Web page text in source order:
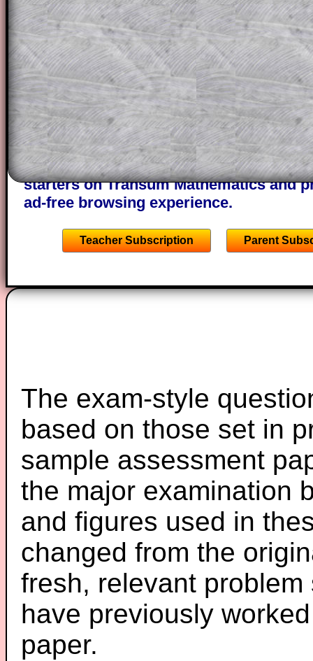
themselves.
This could be a great resource for a
projector or for a parent helping their
through the solution to this question.
solutions also contain screen shots
of the step by step calculator
A subscription also opens up the
the other online exercises, puzzles and
starters on Transum Mathematics and
ad-free browsing experience.
Teacher Subscription Parent
The exam-style
based on those set in
sample assessment
the major examination
and figures used in
changed from the
fresh, relevant
have previously
paper.